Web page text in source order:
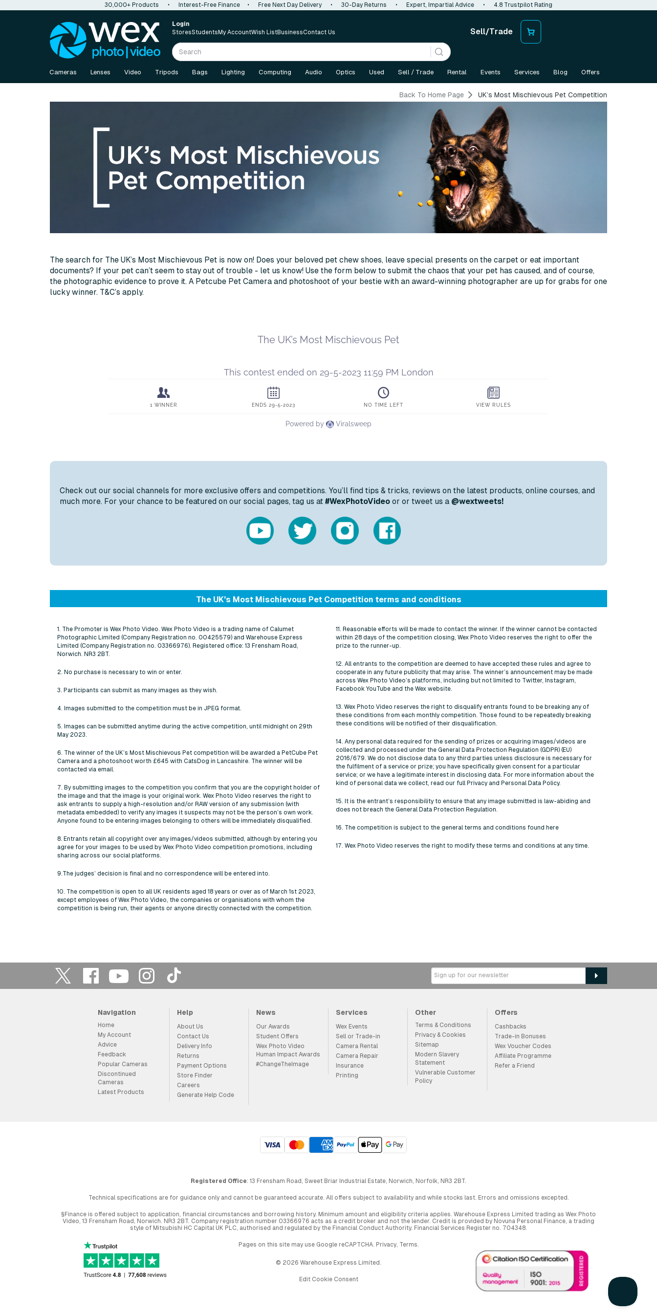
30,000+ Products • Interest-Free Finance • Free Next Day Delivery • 30-Day Returns • Expert, Impartial Advice • 4.8 Trustpilot Rating
Login
StoresStudents My AccountWish ListBusinessContact Us Sell/Trade
Cameras Lenses Video Tripods Bags Lighting Computing Audio Optics Used Sell / Trade Rental Events Services Blog Offers
Back To Home Page UK’s Most Mischievous Pet Competition
The search for The UK’s Most Mischievous Pet is now on! Does your beloved pet chew shoes, leave special presents on the carpet or eat important
documents? If your pet can’t seem to stay out of trouble - let us know! Use the form below to submit the chaos that your pet has caused, and of course,
the photographic evidence to prove it. A Petcube Pet Camera and photoshoot of your bestie with an award-winning photographer are up for grabs for one
lucky winner. T&C’s apply.
Check out our social channels for more exclusive offers and competitions. You’ll find tips & tricks, reviews on the latest products, online courses, and
much more. For your chance to be featured on our social pages, tag us at #WexPhotoVideo or or tweet us a @wextweets!
The UK’s Most Mischievous Pet Competition terms and conditions
1. The Promoter is Wex Photo Video. Wex Photo Video is a trading name of Calumet
Photographic Limited (Company Registration no. 00425579) and Warehouse Express
Limited (Company Registration no. 03366976). Registered office: 13 Frensham Road,
Norwich. NR3 2BT.
2. No purchase is necessary to win or enter.
3. Participants can submit as many images as they wish.
4. Images submitted to the competition must be in JPEG format.
5. Images can be submitted anytime during the active competition, until midnight on 29th
May 2023.
6. The winner of the UK’s Most Mischievous Pet competition will be awarded a PetCube Pet
Camera and a photoshoot worth £645 with CatsDog in Lancashire. The winner will be
contacted via email.
7. By submitting images to the competition you confirm that you are the copyright holder of
the image and that the image is your original work. Wex Photo Video reserves the right to
ask entrants to supply a high-resolution and/or RAW version of any submission (with
metadata embedded) to verify any images it suspects may not be the person’s own work.
Anyone found to be entering images belonging to others will be immediately disqualified.
8. Entrants retain all copyright over any images/videos submitted, although by entering you
agree for your images to be used by Wex Photo Video competition promotions, including
sharing across our social platforms.
9.The judges’ decision is final and no correspondence will be entered into.
10. The competition is open to all UK residents aged 18 years or over as of March 1st 2023,
except employees of Wex Photo Video, the companies or organisations with whom the
competition is being run, their agents or anyone directly connected with the competition.
11. Reasonable efforts will be made to contact the winner. If the winner cannot be contacted
within 28 days of the competition closing, Wex Photo Video reserves the right to offer the
prize to the runner-up.
12. All entrants to the competition are deemed to have accepted these rules and agree to
cooperate in any future publicity that may arise. The winner’s announcement may be made
across Wex Photo Video’s platforms, including but not limited to Twitter, Instagram,
Facebook YouTube and the Wex website.
13. Wex Photo Video reserves the right to disqualify entrants found to be breaking any of
these conditions from each monthly competition. Those found to be repeatedly breaking
these conditions will be notified of their disqualification.
14. Any personal data required for the sending of prizes or acquiring images/videos are
collected and processed under the General Data Protection Regulation (GDPR) (EU)
2016/679. We do not disclose data to any third parties unless disclosure is necessary for
the fulfilment of a service or prize; you have specifically given consent for a particular
service; or we have a legitimate interest in disclosing data. For more information about the
kind of personal data we collect, read our full Privacy and Personal Data Policy.
15. It is the entrant’s responsibility to ensure that any image submitted is law-abiding and
does not breach the General Data Protection Regulation.
16. The competition is subject to the general terms and conditions found here
17. Wex Photo Video reserves the right to modify these terms and conditions at any time.
Navigation
Home
My Account
Advice
Feedback
Popular Cameras
Discontinued
Cameras
Latest Products
Help
About Us
Contact Us
Delivery Info
Returns
Payment Options
Store Finder
Careers
Generate Help Code
News
Our Awards
Student Offers
Wex Photo Video
Human Impact Awards
#ChangeTheImage
Services
Wex Events
Sell or Trade-in
Camera Rental
Camera Repair
Insurance
Printing
Other
Terms & Conditions
Privacy & Cookies
Sitemap
Modern Slavery
Statement
Vulnerable Customer
Policy
Offers
Cashbacks
Trade-in Bonuses
Wex Voucher Codes
Affiliate Programme
Refer a Friend
Registered Office: 13 Frensham Road, Sweet Briar Industrial Estate, Norwich, Norfolk, NR3 2BT.
Technical specifications are for guidance only and cannot be guaranteed accurate. All offers subject to availability and while stocks last. Errors and omissions excepted.
§Finance is offered subject to application, financial circumstances and borrowing history. Minimum amount and eligibility criteria applies. Warehouse Express Limited trading as Wex Photo
Video, 13 Frensham Road, Norwich. NR3 2BT. Company registration number 03366976 acts as a credit broker and not the lender. Credit is provided by Novuna Personal Finance, a trading
style of Mitsubishi HC Capital UK PLC, authorised and regulated by the Financial Conduct Authority. Financial Services Register no. 704348.
Pages on this site may use Google reCAPTCHA. Privacy, Terms.
© 2026 Warehouse Express Limited.
Edit Cookie Consent